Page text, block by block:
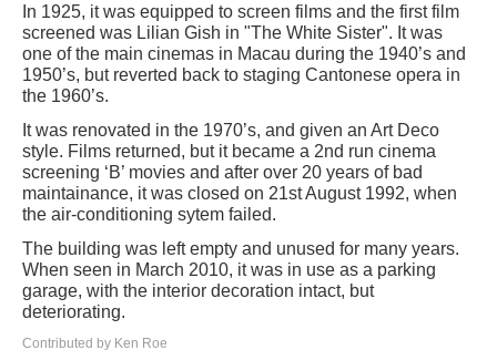
In 1925, it was equipped to screen films and the first film
screened was Lilian Gish in "The White Sister". It was
one of the main cinemas in Macau during the 1940’s and
1950’s, but reverted back to staging Cantonese opera in
the 1960’s.
It was renovated in the 1970’s, and given an Art Deco
style. Films returned, but it became a 2nd run cinema
screening ‘B’ movies and after over 20 years of bad
maintainance, it was closed on 21st August 1992, when
the air-conditioning sytem failed.
The building was left empty and unused for many years.
When seen in March 2010, it was in use as a parking
garage, with the interior decoration intact, but
deteriorating.
Contributed by Ken Roe